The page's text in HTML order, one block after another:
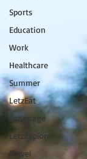
Sports
Education
Work
Healthcare
Summer
LetzEat
Language
LetzExplore
Travel